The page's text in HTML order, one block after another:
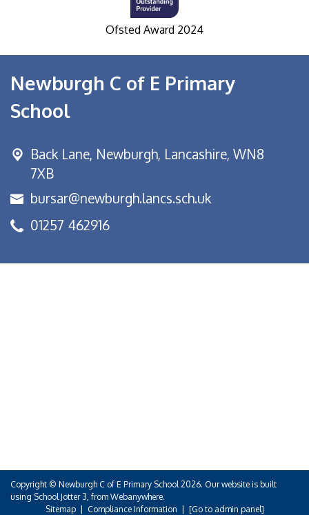
Ofsted Award 2024
Newburgh C of E Primary
School
Back Lane, Newburgh, Lancashire, WN8
7XB
bursar@newburgh.lancs.sch.uk
01257 462916
Copyright © Newburgh C of E Primary School2026. Our website is built
using School Jotter 3, from Webanywhere.
Sitemap| Compliance Information [Go to admin panel]